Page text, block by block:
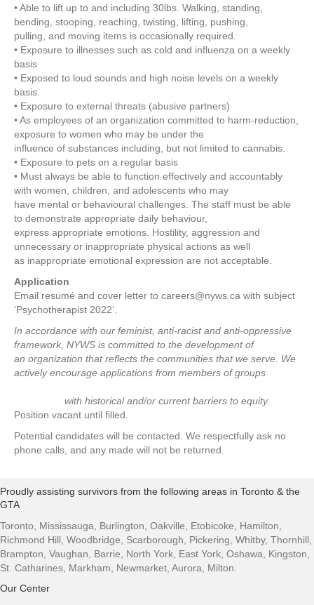
• Able to lift up to and including 30lbs. Walking, standing,
bending, stooping, reaching, twisting, lifting, pushing,
pulling, and moving items is occasionally required.
• Exposure to illnesses such as cold and influenza on a weekly
basis
• Exposed to loud sounds and high noise levels on a weekly
basis.
• Exposure to external threats (abusive partners)
• As employees of an organization committed to harm-reduction,
exposure to women who may be under the
influence of substances including, but not limited to cannabis.
• Exposure to pets on a regular basis
• Must always be able to function effectively and accountably
with women, children, and adolescents who may
have mental or behavioural challenges. The staff must be able
to demonstrate appropriate daily behaviour,
express appropriate emotions. Hostility, aggression and
unnecessary or inappropriate physical actions as well
as inappropriate emotional expression are not acceptable.
Application
Email resumé and cover letter to careers@nyws.ca with subject
‘Psychotherapist 2022’.
In accordance with our feminist, anti-racist and anti-oppressive
framework, NYWS is committed to the development of
an organization that reflects the communities that we serve. We
actively encourage applications from members of groups
with historical and/or current barriers to equity.
Position vacant until filled.
Potential candidates will be contacted. We respectfully ask no
phone calls, and any made will not be returned.
Proudly assisting survivors from the following areas in Toronto & the
GTA
Toronto, Mississauga, Burlington, Oakville, Etobicoke, Hamilton,
Richmond Hill, Woodbridge, Scarborough, Pickering, Whitby, Thornhill,
Brampton, Vaughan, Barrie, North York, East York, Oshawa, Kingston,
St. Catharines, Markham, Newmarket, Aurora, Milton.
Our Center